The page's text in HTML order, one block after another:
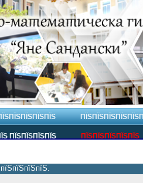
ПЇЅПЇЅПЇЅПЇЅ ПЇЅПЇЅПЇЅПЇЅПЇЅ